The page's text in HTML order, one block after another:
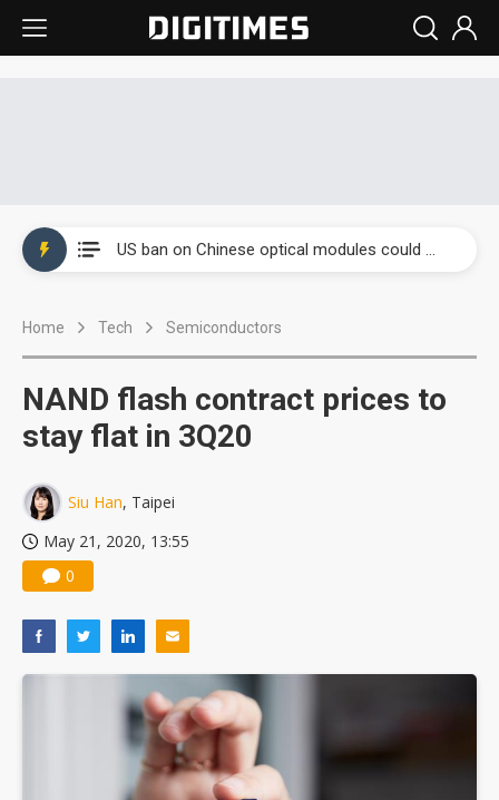
Home Tech Semiconductors
NAND flash contract prices to
stay flat in 3Q20
Siu Han, Taipei
May 21, 2020, 13:55
0